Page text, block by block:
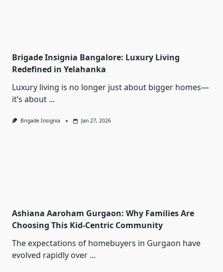
Brigade Insignia Bangalore: Luxury Living
Redefined in Yelahanka
Luxury living is no longer just about bigger homes—
it’s about ...
Brigade Insignia Jan 27, 2026
Ashiana Aaroham Gurgaon: Why Families Are
Choosing This Kid-Centric Community
The expectations of homebuyers in Gurgaon have
evolved rapidly over ...